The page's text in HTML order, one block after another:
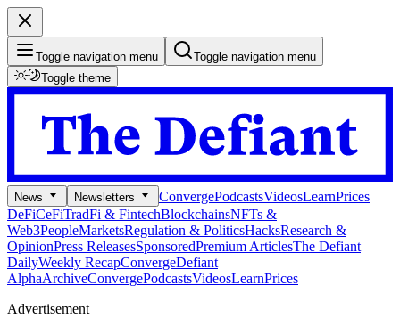
Toggle navigation menu
Toggle navigation menu
Toggle theme
News Newsletters ConvergePodcastsVideosLearnPrices
DeFiCeFiTradFi & FintechBlockchainsNFTs &
Web3PeopleMarketsRegulation & PoliticsHacksResearch &
OpinionPress ReleasesSponsoredPremium ArticlesThe Defiant
DailyWeekly RecapConvergeDefiant
AlphaArchiveConvergePodcastsVideosLearnPrices
Advertisement